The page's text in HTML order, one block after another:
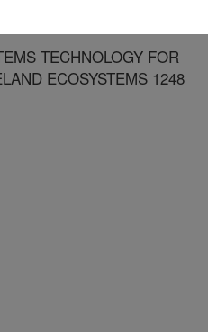
TECHNOLOGY FOR
ECOSYSTEMS 1248